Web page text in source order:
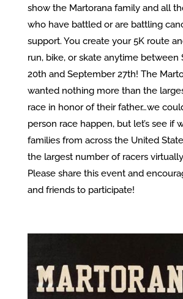
show the Martorana family and all
who have battled or are battling
support. You create your 5K route
run, bike, or skate anytime between
20th and September 27th! The
wanted nothing more than the
race in honor of their father…we
person race happen, but let’s see if
families from across the United
the largest number of racers
Please share this event and
and friends to participate!